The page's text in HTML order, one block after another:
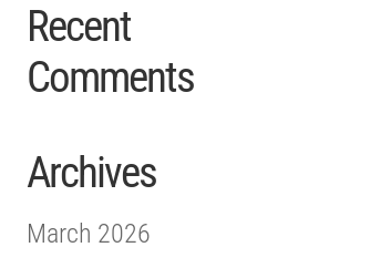
Recent
Comments
Archives
March 2026